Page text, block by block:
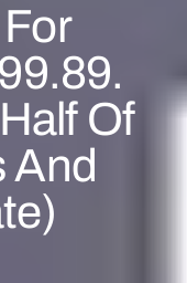
Of
And